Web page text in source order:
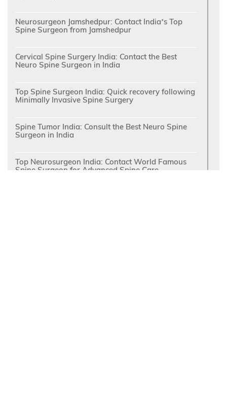
Neurosurgeon Jamshedpur: Contact India’s Top
Spine Surgeon from Jamshedpur
Cervical Spine Surgery India: Contact the Best
Neuro Spine Surgeon in India
Top Spine Surgeon India: Quick recovery following
Minimally Invasive Spine Surgery
Spine Tumor India: Consult the Best Neuro Spine
Surgeon in India
Top Neurosurgeon India: Contact World Famous
Spine Surgeon for Advanced Spine Care